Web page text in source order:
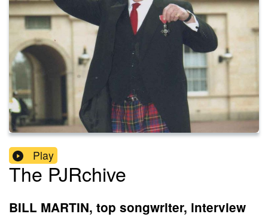
Play
The PJRchive
BILL MARTIN, top songwriter, interview